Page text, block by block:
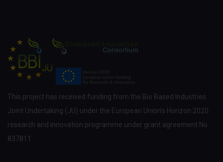
This project has received funding from the Bio Based Industries
Joint Undertaking (JU) under the European Union’s Horizon 2020
research and innovation programme under grant agreement No
837811.